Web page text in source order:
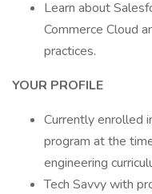
Learn about
Commerce Cloud
practices.
YOUR PROFILE
Currently enrolled
program at the
engineering
Tech Savvy with